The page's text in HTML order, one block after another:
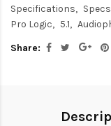
Specifications
Specs
Pro Logic
5.1
Share: